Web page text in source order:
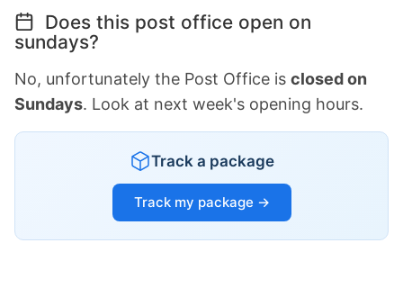
Does this post office open on
sundays?
No, unfortunately the Post Office is closed on
Sundays. Look at next week's opening hours.
Track a package
Track my package →